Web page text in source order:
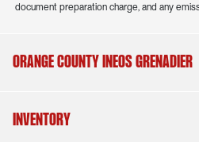
document preparation charge, and any
Orange County INEOS Grenadier
Inventory